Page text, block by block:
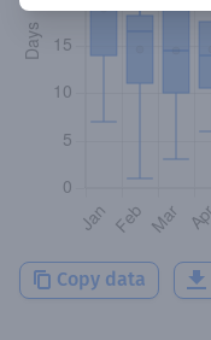
Copy data